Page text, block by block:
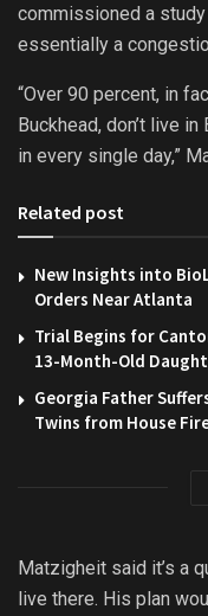
commissioned a
essentially a
“Over 90 percent, in
Buckhead, don’t live
in every single day,”
Related post
New Insights into
Orders Near Atlanta
Trial Begins for
13-Month-Old
Georgia Father
Twins from House
Matzigheit said it’s a
live there. His plan